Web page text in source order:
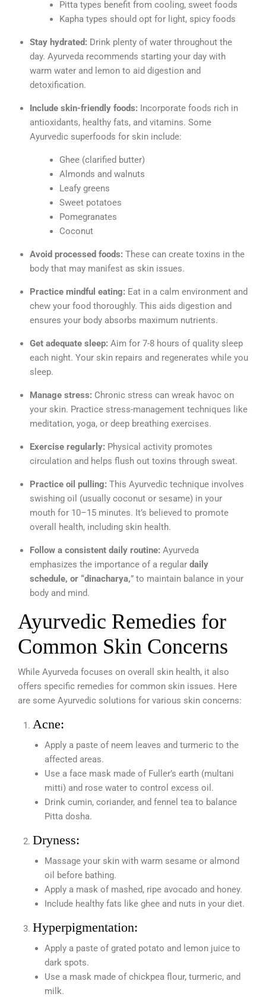
Pitta types benefit from cooling, sweet foods
Kapha types should opt for light, spicy foods
Stay hydrated: Drink plenty of water throughout the
day. Ayurveda recommends starting your day with
warm water and lemon to aid digestion and
detoxification.
Include skin-friendly foods: Incorporate foods rich in
antioxidants, healthy fats, and vitamins. Some
Ayurvedic superfoods for skin include:
Ghee (clarified butter)
Almonds and walnuts
Leafy greens
Sweet potatoes
Pomegranates
Coconut
Avoid processed foods: These can create toxins in the
body that may manifest as skin issues.
Practice mindful eating: Eat in a calm environment and
chew your food thoroughly. This aids digestion and
ensures your body absorbs maximum nutrients.
Get adequate sleep: Aim for 7-8 hours of quality sleep
each night. Your skin repairs and regenerates while you
sleep.
Manage stress: Chronic stress can wreak havoc on
your skin. Practice stress-management techniques like
meditation, yoga, or deep breathing exercises.
Exercise regularly: Physical activity promotes
circulation and helps flush out toxins through sweat.
Practice oil pulling: This Ayurvedic technique involves
swishing oil (usually coconut or sesame) in your
mouth for 10–15 minutes. It’s believed to promote
overall health, including skin health.
Follow a consistent daily routine: Ayurveda
emphasizes the importance of a regular daily
schedule, or “dinacharya,” to maintain balance in your
body and mind.
Ayurvedic Remedies for
Common Skin Concerns
While Ayurveda focuses on overall skin health, it also
offers specific remedies for common skin issues. Here
are some Ayurvedic solutions for various skin concerns:
Acne:
Apply a paste of neem leaves and turmeric to the
affected areas.
Use a face mask made of Fuller’s earth (multani
mitti) and rose water to control excess oil.
Drink cumin, coriander, and fennel tea to balance
Pitta dosha.
Dryness:
Massage your skin with warm sesame or almond
oil before bathing.
Apply a mask of mashed, ripe avocado and honey.
Include healthy fats like ghee and nuts in your diet.
Hyperpigmentation:
Apply a paste of grated potato and lemon juice to
dark spots.
Use a mask made of chickpea flour, turmeric, and
milk.